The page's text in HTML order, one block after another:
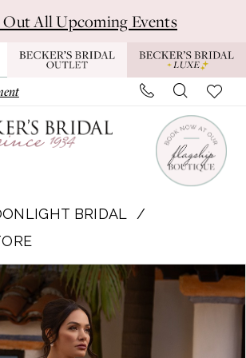
Out All Upcoming Events
BRIDAL